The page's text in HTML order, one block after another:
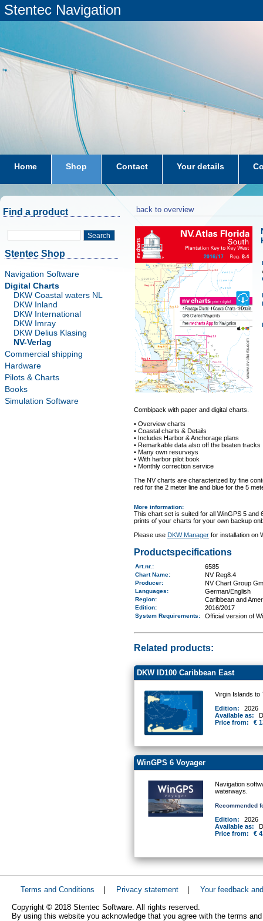
Stentec Navigation
Home Shop Contact Your details
subscriptions dkw-coastal-waters-NL
Find a product
Search
Stentec Shop
Navigation Software
Digital Charts
DKW Coastal waters NL
DKW Inland
DKW International
DKW Imray
DKW Delius Klasing
NV-Verlag
Commercial shipping
Hardware
Pilots & Charts
Books
Simulation Software
back to overview
Combipack with paper and digital charts.
• Overview charts
• Coastal charts & Details
• Includes Harbor & Anchorage plans
• Remarkable data also off the beaten tracks
• Many own resurveys
• With harbor pilot book
• Monthly correction service
The NV charts are characterized by fine
red for the 2 meter line and blue for the 5
More information:
This chart set is suited for all WinGPS 5 and
prints of your charts for your own backup
Please use DKW Managerfor installation on
Productspecifications
Art.nr. : 6585
Chart Name: NV Reg8.4
Producer: NV Chart Group
Languages: German/English
Region: Caribbean and
Edition: 2016/2017
System Requirements: Official version of
Related products:
DKW ID100 Caribbean East
Virgin Islands to
Edition:
2026
Available as:
Price from:
€
WinGPS 6 Voyager
Navigation
waterways.
Recommended
Edition:
2026
Available as:
Price from:
€
Terms and Conditions | Privacy statement |
Your feedback
Copyright © 2018 Stentec Software. All rights reserved.
By using this website you acknowledge that you agree with the terms